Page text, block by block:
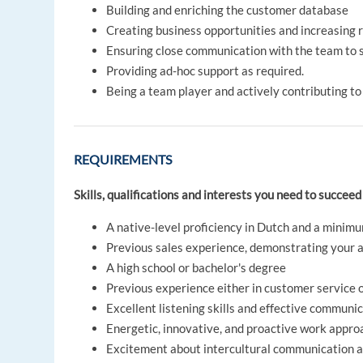
Building and enriching the customer database
Creating business opportunities and increasing
Ensuring close communication with the team
Providing ad-hoc support as required.
Being a team player and actively contributing
REQUIREMENTS
Skills, qualifications and interests you need to
A native-level proficiency in Dutch and a
Previous sales experience, demonstrating
A high school or bachelor's degree
Previous experience either in customer service
Excellent listening skills and effective
Energetic, innovative, and proactive work
Excitement about intercultural communication